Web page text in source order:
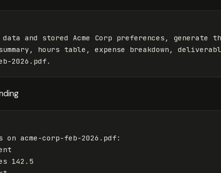
and stored Acme Corp preferences, generate
hours table, expense breakdown,
acme-corp-feb-2026.pdf:
142.5